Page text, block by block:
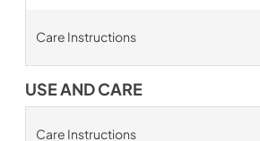
Care Instructions
USE AND CARE
Care Instructions